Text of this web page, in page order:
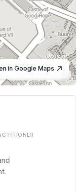
© OpenStreetMap
in Google Maps